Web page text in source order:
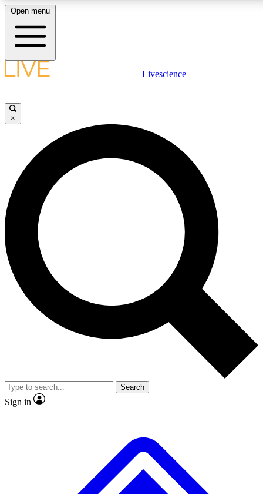
LIVE SCIENCE PLUS
JOIN FREE
LIVE SCIENCE PRO
Unlimited access to our exclusive features, expert analysis and in-depth
interviews, all ad-free
Exclusive, original
Member-only
JOIN LIVE SCIENCE PRO
Open menu
Livescience
×
Search
Sign in